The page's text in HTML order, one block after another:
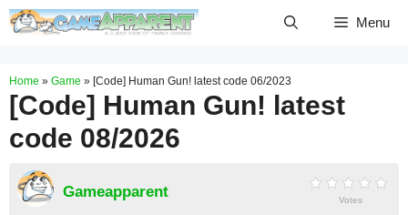
Skip
Menu
Home » Game » [Code] Human Gun! latest code 06/2023
[Code] Human Gun! latest
code 08/2026
Gameapparent Votes